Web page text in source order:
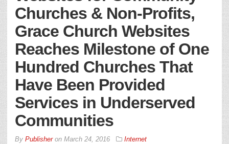
Churches & Non-Profits,
Grace Church Websites
Reaches Milestone of One
Hundred Churches That
Have Been Provided
Services in Underserved
Communities
By Publisheron March 24, 2016 Internet